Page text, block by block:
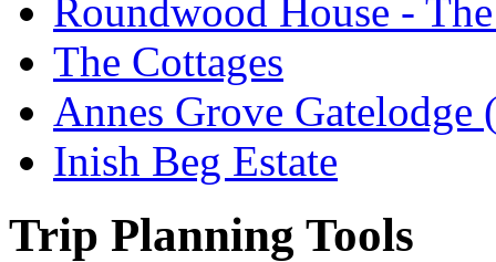
Roundwood House -
The Cottages
Annes Grove Gatelodge
Inish Beg Estate
Trip Planning Tools